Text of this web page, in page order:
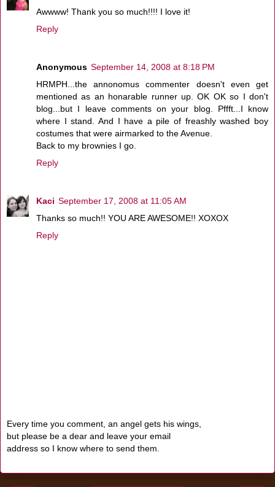
Awwww! Thank you so much!!!! I love it!
Reply
Anonymous September 14, 2008 at 8:18 PM
HRMPH...the annonomus commenter doesn't even get
mentioned as an honarable runner up. OK OK so I don't
blog...but I leave comments on your blog. Pffft...I know
where I stand. And I have a pile of freashly washed boy
costumes that were airmarked to the Avenue.
Back to my brownies I go.
Reply
Kaci September 17, 2008 at 11:05 AM
Thanks so much!! YOU ARE AWESOME!! XOXOX
Reply
Every time you comment, an angel gets his wings,
but please be a dear and leave your email
address so I know where to send them.